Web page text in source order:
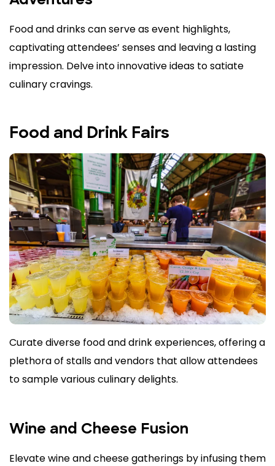
Food and drinks can serve as event highlights,
captivating attendees’ senses and leaving a lasting
impression. Delve into innovative ideas to satiate
culinary cravings.
Food and Drink Fairs
Curate diverse food and drink experiences, offering a
plethora of stalls and vendors that allow attendees
to sample various culinary delights.
Wine and Cheese Fusion
Elevate wine and cheese gatherings by infusing them